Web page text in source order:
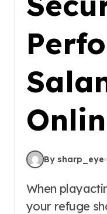
By sharp_eye
When playacting salamander online,
your refuge